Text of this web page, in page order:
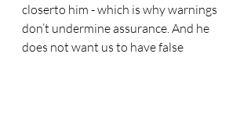
closerto him - which is why warnings
don’t undermine assurance. And he
does not want us to have false